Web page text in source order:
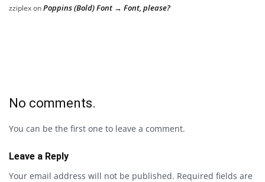
zziplexonPoppins (Bold) Font → Font, please?
No comments.
You can be the first one to leave a comment.
Leave a Reply
Your email address will not be published. Required fields are